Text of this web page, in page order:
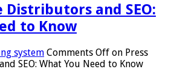
Distributors and SEO:
to Know
system Comments Off on Press
SEO: What You Need to Know